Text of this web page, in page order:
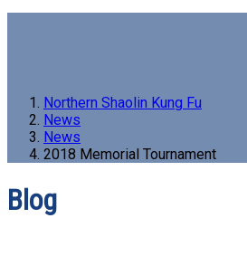
Northern Shaolin Kung Fu
News
News
2018 Memorial Tournament
Blog